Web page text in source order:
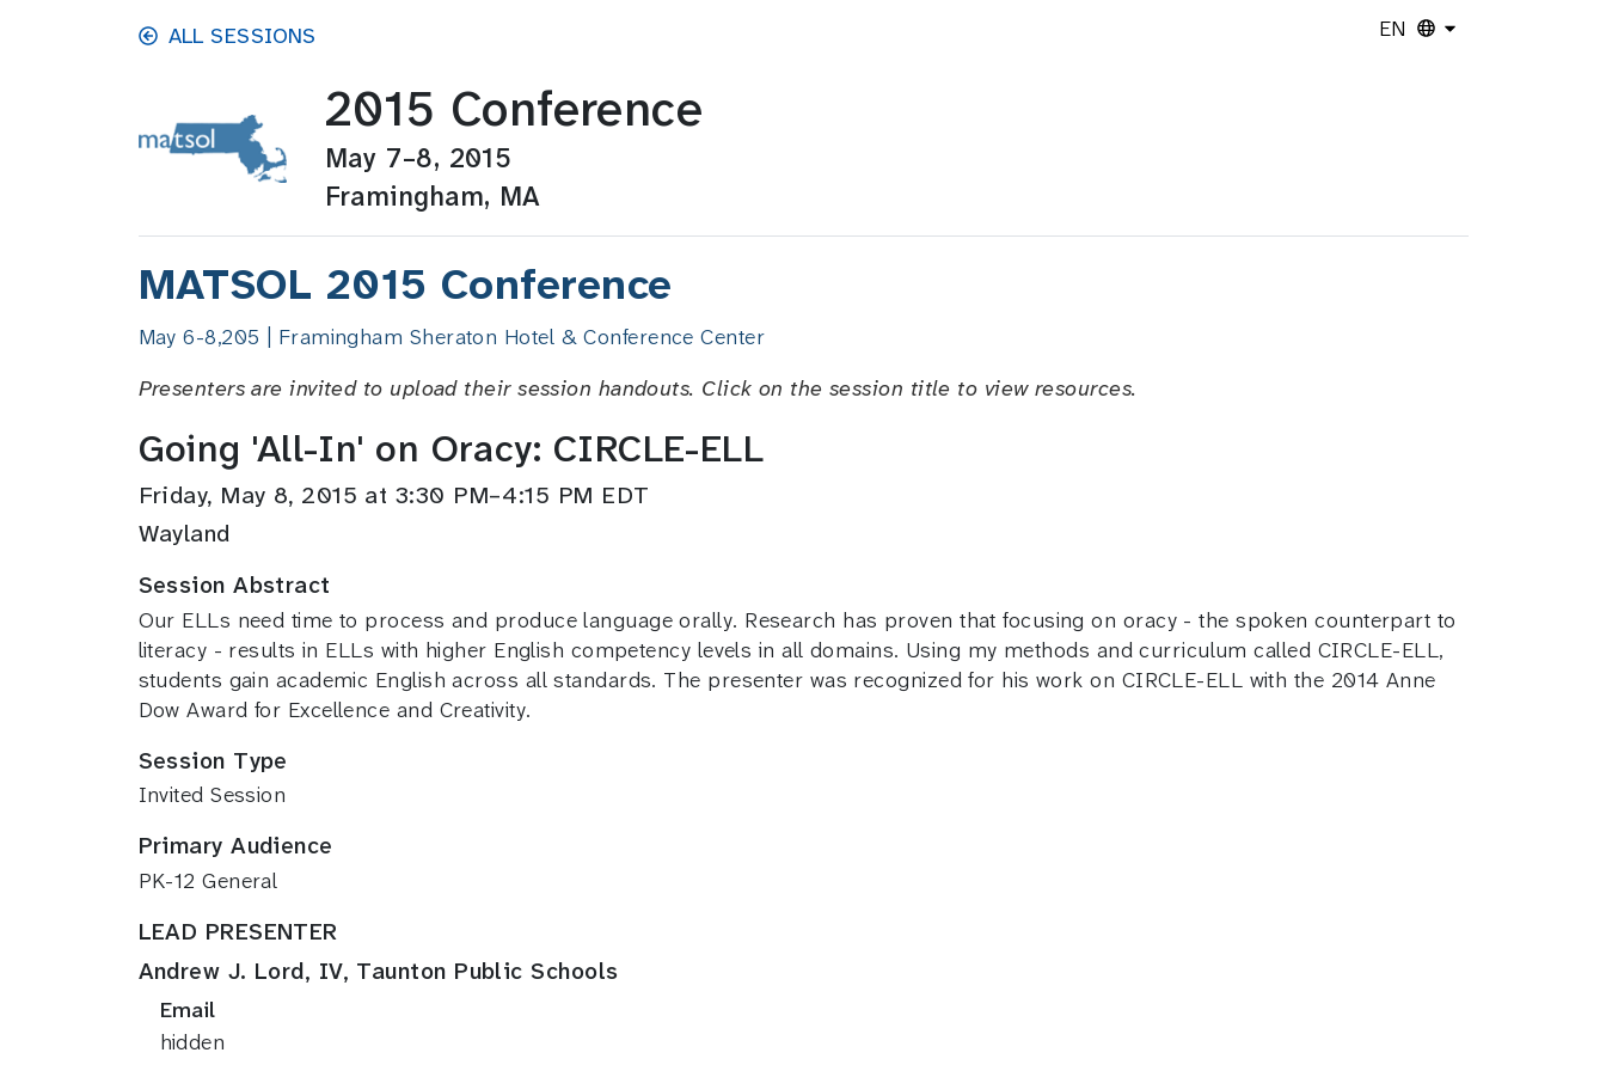
Skip to main contentALL SESSIONS EN
2015 Conference
May 7–8, 2015
Framingham, MA
MATSOL 2015 Conference
May 6-8,205 | Framingham Sheraton Hotel & Conference Center
Presenters are invited to upload their session handouts. Click on the session title to view resources.
Going 'All-In' on Oracy: CIRCLE-ELL
Friday, May 8, 2015 at 3:30 PM–4:15 PM EDT
Wayland
Session Abstract
Our ELLs need time to process and produce language orally. Research has proven that focusing on oracy - the spoken counterpart to
literacy - results in ELLs with higher English competency levels in all domains. Using my methods and curriculum called CIRCLE-ELL,
students gain academic English across all standards. The presenter was recognized for his work on CIRCLE-ELL with the 2014 Anne
Dow Award for Excellence and Creativity.
Session Type
Invited Session
Primary Audience
PK-12 General
LEAD PRESENTER
Andrew J. Lord, IV, Taunton Public Schools
Email
hidden